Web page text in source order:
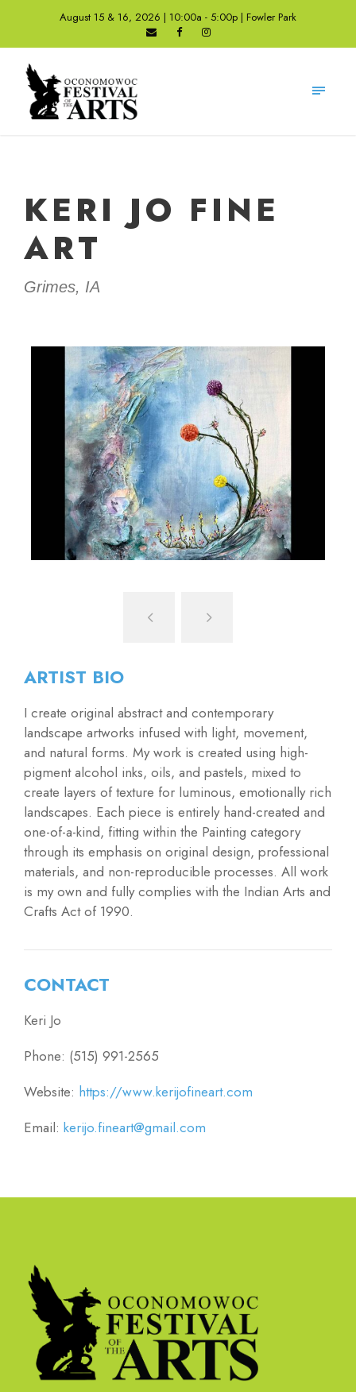
August 15 & 16, 2026 | 10:00a - 5:00p | Fowler Park
KERI JO FINE
ART
Grimes, IA
ARTIST BIO
I create original abstract and contemporary
landscape artworks infused with light, movement,
and natural forms. My work is created using high-
pigment alcohol inks, oils, and pastels, mixed to
create layers of texture for luminous, emotionally rich
landscapes. Each piece is entirely hand-created and
one-of-a-kind, fitting within the Painting category
through its emphasis on original design, professional
materials, and non-reproducible processes. All work
is my own and fully complies with the Indian Arts and
Crafts Act of 1990.
CONTACT
Keri Jo
Phone: (515) 991-2565
Website: https://www.kerijofineart.com
Email: kerijo.fineart@gmail.com